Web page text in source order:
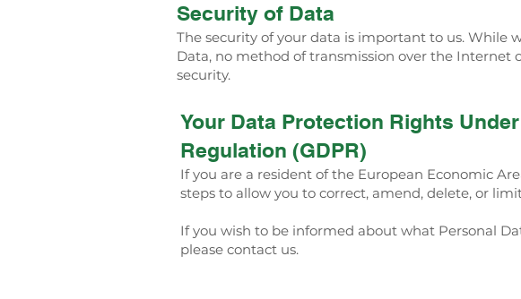
Security of Data
The security of your data is important to us. While
Data, no method of transmission over the Internet
security.
Your Data Protection Rights
Regulation (GDPR)
If you are a resident of the European Economic
steps to allow you to correct, amend, delete, or
If you wish to be informed about what Personal
please contact us.